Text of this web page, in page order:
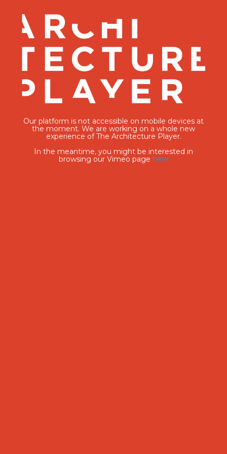
Our platform is not accessible on mobile devices at
the moment. We are working on a whole new
experience of The Architecture Player.
In the meantime, you might be interested in
browsing our Vimeo page here